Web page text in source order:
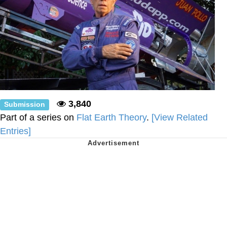
Evelyn Smith Smiling /
Evelynsmithhhhh Stare
My Father-In-Law Is A Builder / We
Can't, We Don't Know How To Do It
Jacob Batalon CEO of Sex
Submission
3,840
Part of a series on Flat Earth Theory. [View Related
Entries]